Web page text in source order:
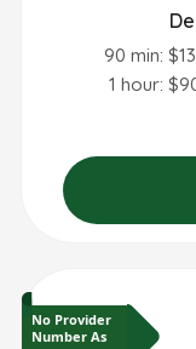
90 min:
1 hour:
No Provider
Number As